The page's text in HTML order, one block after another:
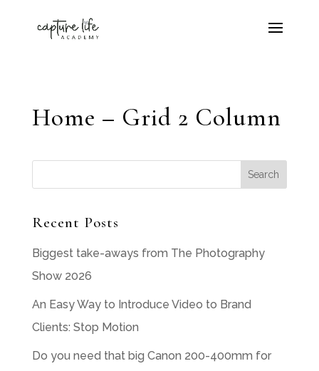
Home – Grid 2 Column
Recent Posts
Biggest take-aways from The Photography
Show 2026
An Easy Way to Introduce Video to Brand
Clients: Stop Motion
Do you need that big Canon 200-400mm for